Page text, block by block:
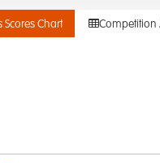
Scores Chart Competition